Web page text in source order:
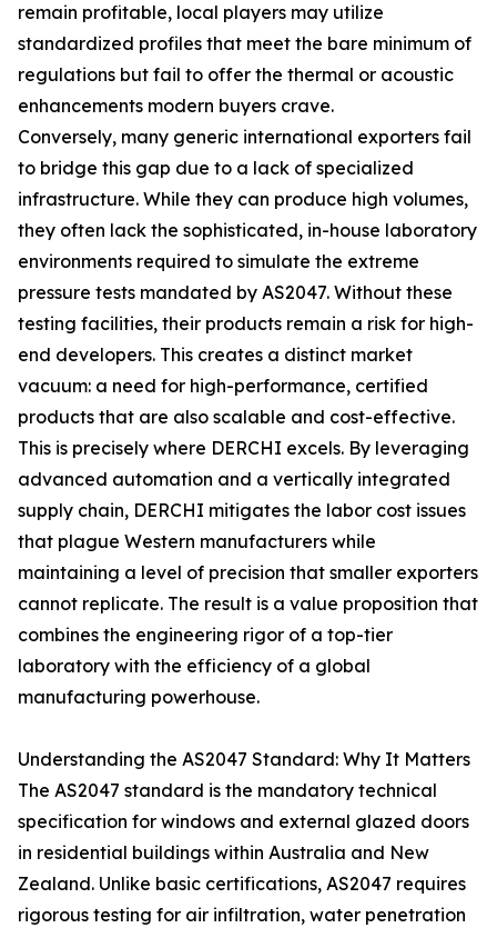
remain profitable, local players may utilize
standardized profiles that meet the bare minimum of
regulations but fail to offer the thermal or acoustic
enhancements modern buyers crave.
Conversely, many generic international exporters fail
to bridge this gap due to a lack of specialized
infrastructure. While they can produce high volumes,
they often lack the sophisticated, in-house laboratory
environments required to simulate the extreme
pressure tests mandated by AS2047. Without these
testing facilities, their products remain a risk for high-
end developers. This creates a distinct market
vacuum: a need for high-performance, certified
products that are also scalable and cost-effective.
This is precisely where DERCHI excels. By leveraging
advanced automation and a vertically integrated
supply chain, DERCHI mitigates the labor cost issues
that plague Western manufacturers while
maintaining a level of precision that smaller exporters
cannot replicate. The result is a value proposition that
combines the engineering rigor of a top-tier
laboratory with the efficiency of a global
manufacturing powerhouse.
Understanding the AS2047 Standard: Why It Matters
The AS2047 standard is the mandatory technical
specification for windows and external glazed doors
in residential buildings within Australia and New
Zealand. Unlike basic certifications, AS2047 requires
rigorous testing for air infiltration, water penetration